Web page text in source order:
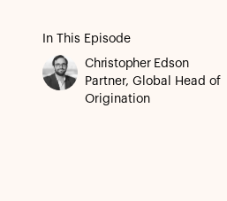
In This Episode
Christopher Edson
Partner, Global Head of
Origination